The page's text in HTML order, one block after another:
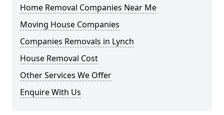
Home Removal Companies Near Me
Moving House Companies
Companies Removals in Lynch
House Removal Cost
Other Services We Offer
Enquire With Us